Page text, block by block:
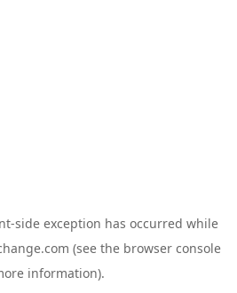
-side exception has occurred while
(see the browser console
information).